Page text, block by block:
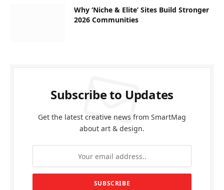
Why ‘Niche & Elite’ Sites Build Stronger
2026 Communities
Subscribe to Updates
Get the latest creative news from SmartMag
about art & design.